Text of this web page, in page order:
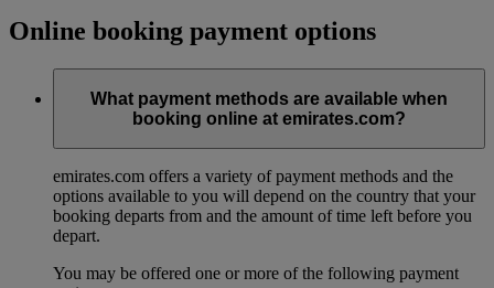
Online booking payment options
What payment methods are available when
booking online at emirates.com?
emirates.com offers a variety of payment methods and the
options available to you will depend on the country that your
booking departs from and the amount of time left before you
depart.
You may be offered one or more of the following payment